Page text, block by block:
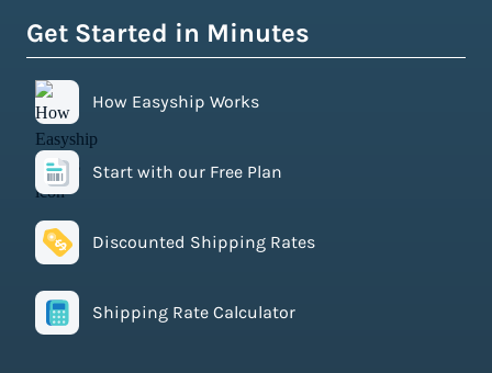
Get Started in Minutes
How Easyship Works
Start with our Free Plan
Discounted Shipping Rates
Shipping Rate Calculator